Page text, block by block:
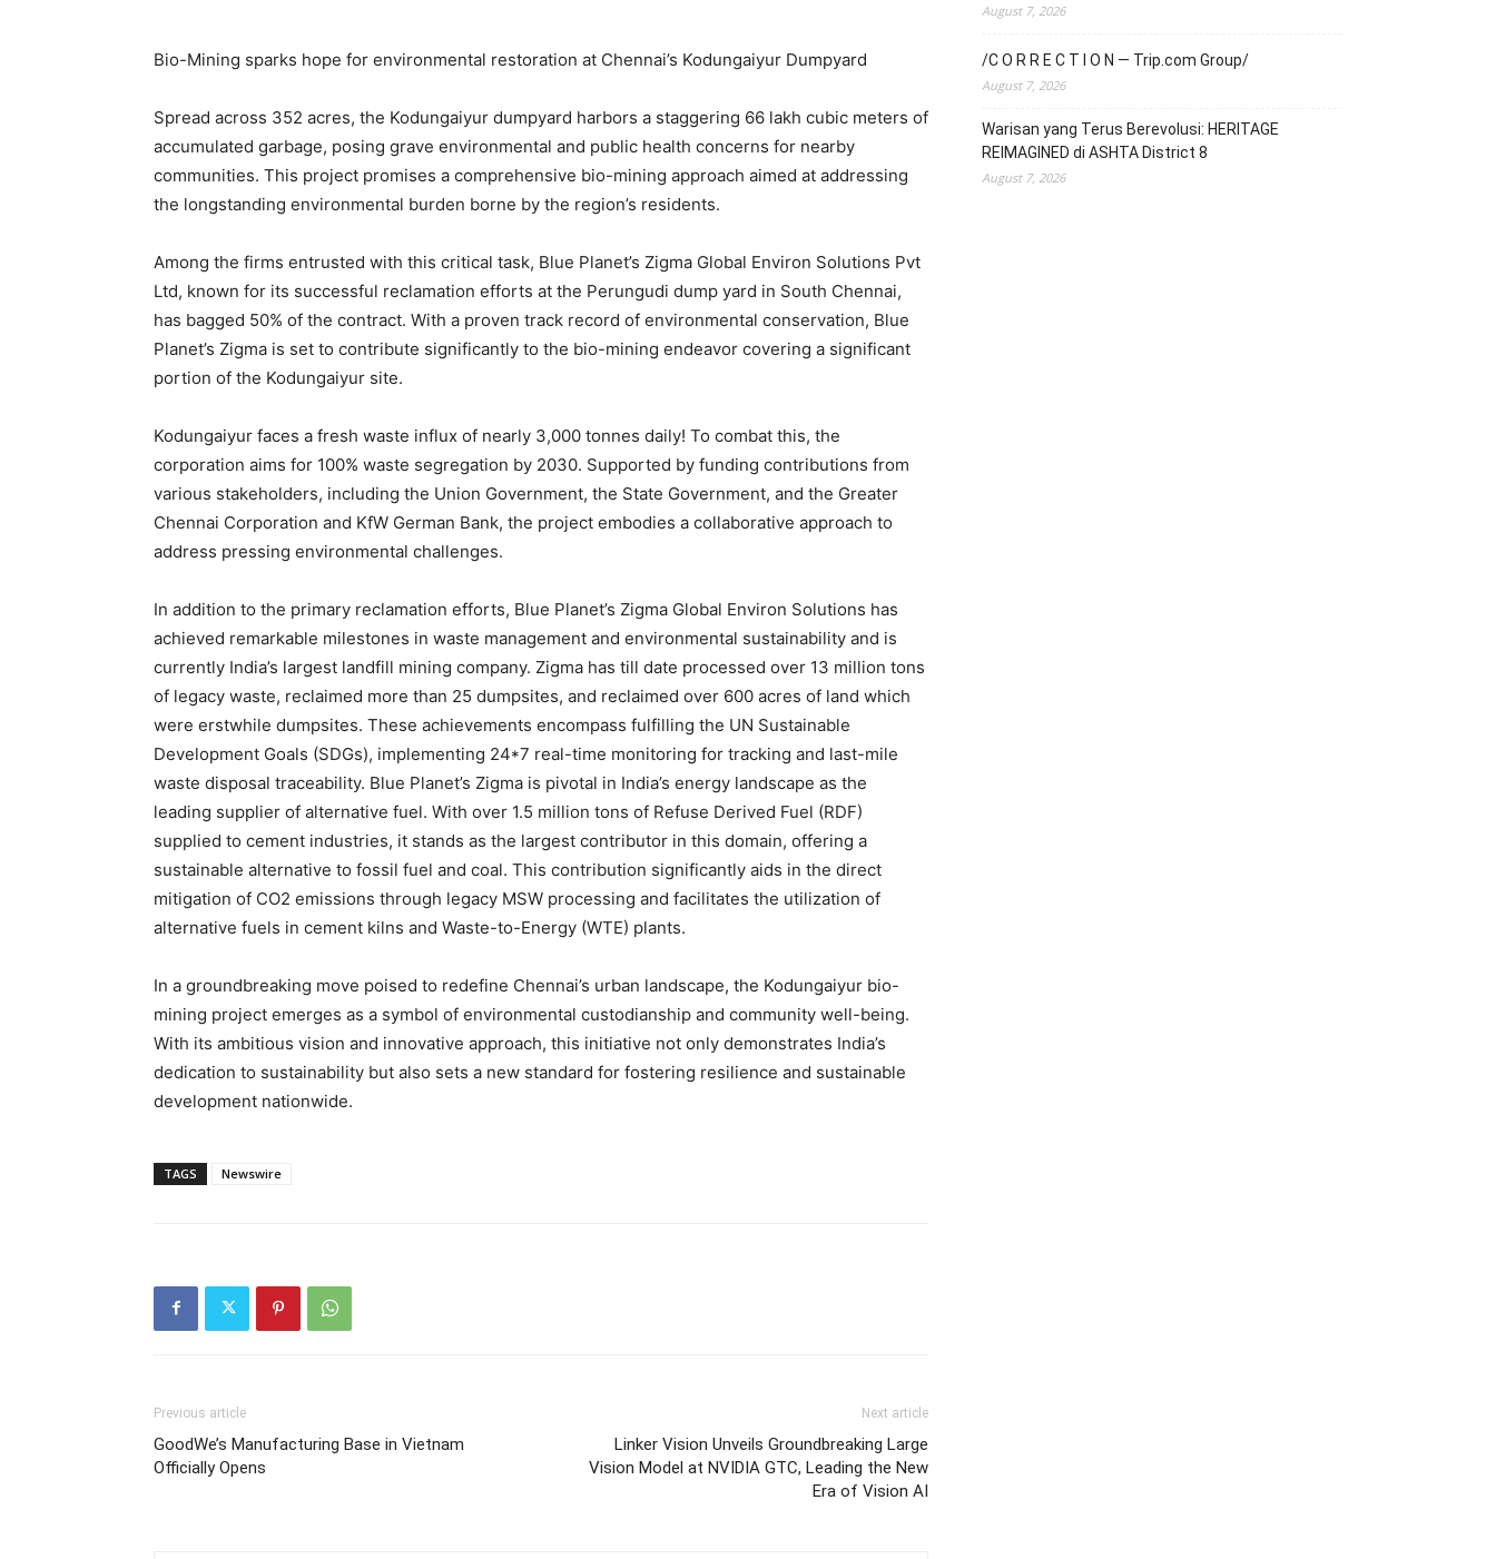
Bio-Mining sparks hope for environmental restoration at Chennai’s Kodungaiyur Dumpyard
Spread across 352 acres, the Kodungaiyur dumpyard harbors a staggering 66 lakh cubic meters of
accumulated garbage, posing grave environmental and public health concerns for nearby
communities. This project promises a comprehensive bio-mining approach aimed at addressing
the longstanding environmental burden borne by the region’s residents.
Among the firms entrusted with this critical task, Blue Planet’s Zigma Global Environ Solutions Pvt
Ltd, known for its successful reclamation efforts at the Perungudi dump yard in South Chennai,
has bagged 50% of the contract. With a proven track record of environmental conservation, Blue
Planet’s Zigma is set to contribute significantly to the bio-mining endeavor covering a significant
portion of the Kodungaiyur site.
Kodungaiyur faces a fresh waste influx of nearly 3,000 tonnes daily! To combat this, the
corporation aims for 100% waste segregation by 2030. Supported by funding contributions from
various stakeholders, including the Union Government, the State Government, and the Greater
Chennai Corporation and KfW German Bank, the project embodies a collaborative approach to
address pressing environmental challenges.
In addition to the primary reclamation efforts, Blue Planet’s Zigma Global Environ Solutions has
achieved remarkable milestones in waste management and environmental sustainability and is
currently India’s largest landfill mining company. Zigma has till date processed over 13 million tons
of legacy waste, reclaimed more than 25 dumpsites, and reclaimed over 600 acres of land which
were erstwhile dumpsites. These achievements encompass fulfilling the UN Sustainable
Development Goals (SDGs), implementing 24*7 real-time monitoring for tracking and last-mile
waste disposal traceability. Blue Planet’s Zigma is pivotal in India’s energy landscape as the
leading supplier of alternative fuel. With over 1.5 million tons of Refuse Derived Fuel (RDF)
supplied to cement industries, it stands as the largest contributor in this domain, offering a
sustainable alternative to fossil fuel and coal. This contribution significantly aids in the direct
mitigation of CO2 emissions through legacy MSW processing and facilitates the utilization of
alternative fuels in cement kilns and Waste-to-Energy (WTE) plants.
In a groundbreaking move poised to redefine Chennai’s urban landscape, the Kodungaiyur bio-
mining project emerges as a symbol of environmental custodianship and community well-being.
With its ambitious vision and innovative approach, this initiative not only demonstrates India’s
dedication to sustainability but also sets a new standard for fostering resilience and sustainable
development nationwide.
TAGS Newswire
Previous article
GoodWe’s Manufacturing Base in Vietnam
Officially Opens
Next article
Linker Vision Unveils Groundbreaking Large
Vision Model at NVIDIA GTC, Leading the New
Era of Vision AI
August 7, 2026
/C O R R E C T I O N — Trip.com Group/
August 7, 2026
Warisan yang Terus Berevolusi: HERITAGE
REIMAGINED di ASHTA District 8
August 7, 2026